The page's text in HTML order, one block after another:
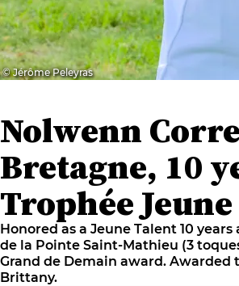
© Jérôme Peleyras
Nolwenn
Bretagne, 10
Trophée
Honored as a Jeune Talent 10
de la Pointe Saint-Mathieu (3
Grand de Demain award. Awarded
Brittany.